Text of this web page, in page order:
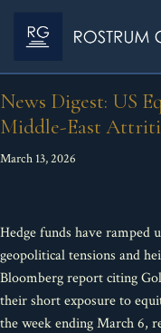
News Digest: US
Middle-East
March 13, 2026
Hedge funds have ramped
geopolitical tensions and
Bloomberg report citing
their short exposure to
the week ending March 6,